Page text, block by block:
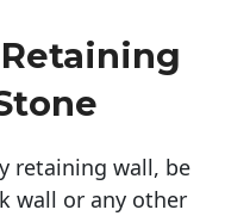
retaining wall, be
wall or any other